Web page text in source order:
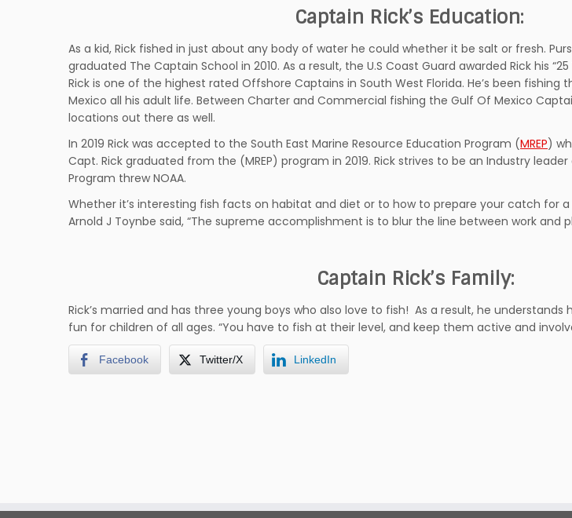
Captain Rick’s Education:
As a kid, Rick fished in just about any body of water he could whether it be salt or fresh.
graduated The Captain School in 2010. As a result, the U.S Coast Guard awarded Rick his
Rick is one of the highest rated Offshore Captains in South West Florida. He’s been
Mexico all his adult life. Between Charter and Commercial fishing the Gulf Of Mexico
locations out there as well.
In 2019 Rick was accepted to the South East Marine Resource Education Program (MREP)
Capt. Rick graduated from the (MREP) program in 2019. Rick strives to be an Industry
Program threw NOAA.
Whether it’s interesting fish facts on habitat and diet or to how to prepare your catch for
Arnold J Toynbe said, “The supreme accomplishment is to blur the line between work and
Captain Rick’s Family:
Rick’s married and has three young boys who also love to fish! As a result, he
fun for children of all ages. “You have to fish at their level, and keep them active and
Facebook Twitter/X LinkedIn